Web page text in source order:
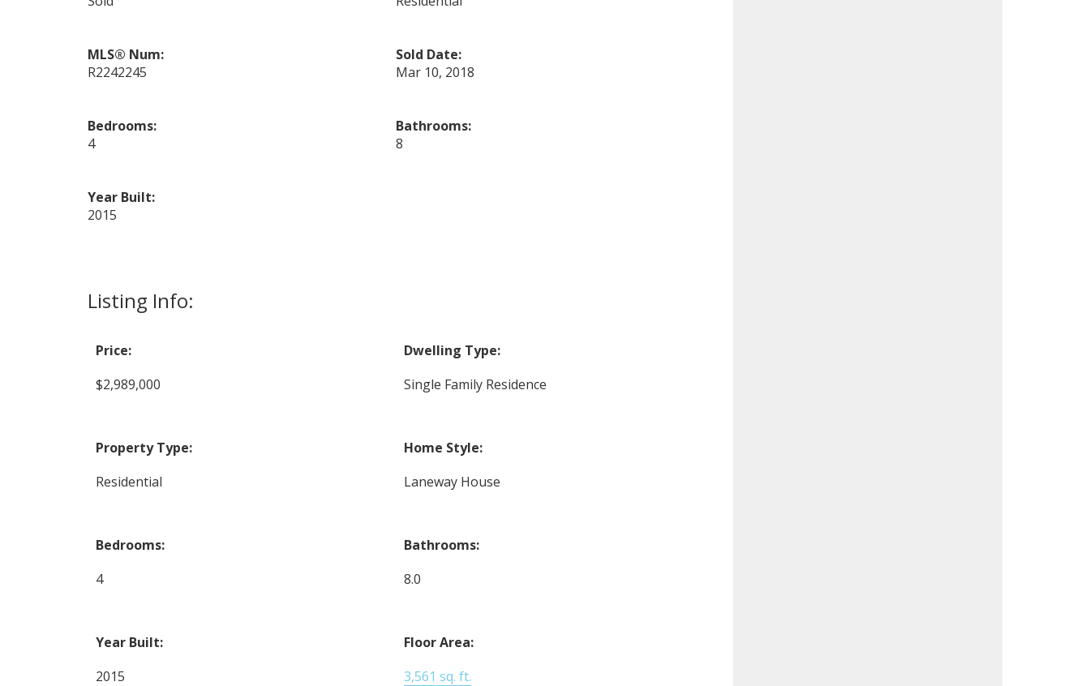
Listing Info:
Price:
$2,989,000
Dwelling Type:
Single Family Residence
Property Type:
Residential
Home Style:
Laneway House
Bedrooms:
4
Bathrooms:
8.0
Year Built:
2015
Floor Area:
3,561 sq. ft.
MLS® Num:
R2242245
Sold Date:
Mar 10, 2018
Bedrooms:
4
Bathrooms:
8
Year Built:
2015